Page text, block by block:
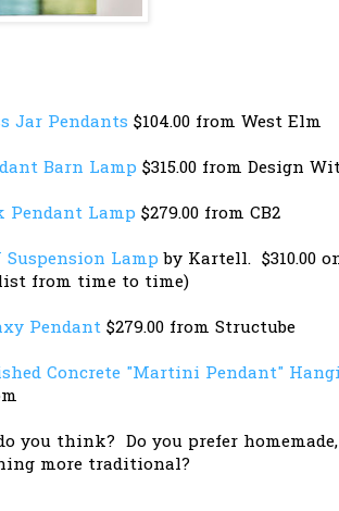
Jar Pendants $104.00 from West Elm
Barn Lamp $315.00 from Design
Pendant Lamp $279.00 from CB2
Suspension Lampby Kartell. $310.00
from time to time)
Pendant $279.00 from Structube
Concrete "Martini Pendant"
you think? Do you prefer
more traditional?